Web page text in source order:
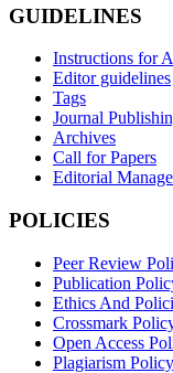
GUIDELINES
Instructions for
Editor guidelines
Tags
Journal
Archives
Call for Papers
Editorial
POLICIES
Peer Review
Publication
Ethics And
Crossmark
Open Access
Plagiarism Policy